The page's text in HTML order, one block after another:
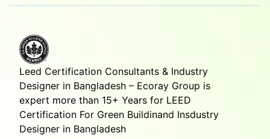
Leed Certification Consultants & Industry
Designer in Bangladesh – Ecoray Group is
expert more than 15+ Years for LEED
Certification For Green Buildinand Insdustry
Designer in Bangladesh